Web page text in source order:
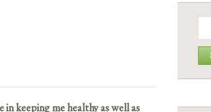
keeping me healthy as well as